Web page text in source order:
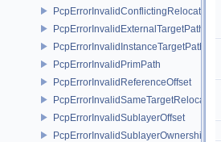
PcpErrorInvalidConflictingRelocation
PcpErrorInvalidExternalTargetPath
PcpErrorInvalidInstanceTargetPath
PcpErrorInvalidPrimPath
PcpErrorInvalidReferenceOffset
PcpErrorInvalidSameTargetRelocations
PcpErrorInvalidSublayerOffset
PcpErrorInvalidSublayerOwnership